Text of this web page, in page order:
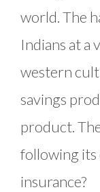
world. The
Indians at a
western
savings
product.
following its
insurance?